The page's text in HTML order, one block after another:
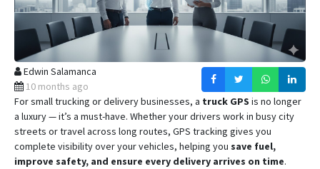
Edwin Salamanca
10 months ago
For small trucking or delivery businesses, a truck GPS is no longer
a luxury — it’s a must-have. Whether your drivers work in busy city
streets or travel across long routes, GPS tracking gives you
complete visibility over your vehicles, helping you save fuel,
improve safety, and ensure every delivery arrives on time.